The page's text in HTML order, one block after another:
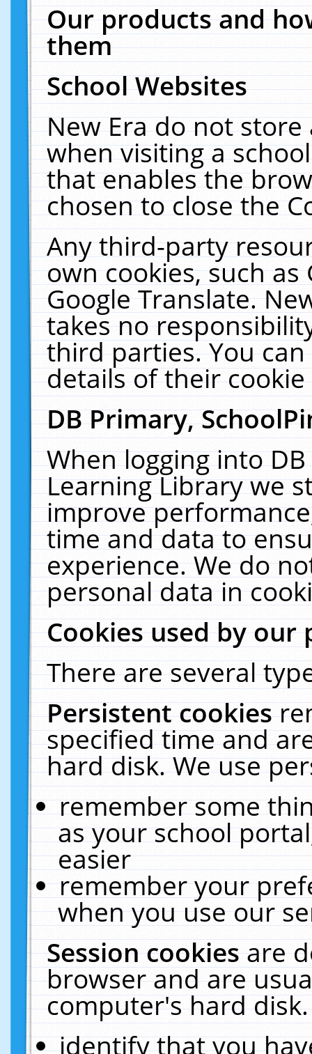
Our products and
them
School Websites
New Era do not
when visiting a
that enables the
chosen to close the
Any third-party
own cookies, such
Google Translate.
takes no
third parties. You
details of their
DB Primary,
When logging into
Learning Library we
improve
time and data to
experience. We do
personal data in
Cookies used by our
There are several
Persistent cookies
specified time and
hard disk. We use
remember some
as your school
easier
remember your
when you use our
Session cookiesare
browser and are
computer's hard
identify that you